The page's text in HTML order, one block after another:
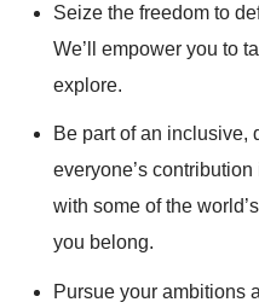
Seize the freedom to
We’ll empower you to
explore.
Be part of an inclusive,
everyone’s
with some of the
you belong.
Pursue your ambitions